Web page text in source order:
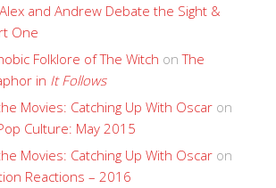
Alex and Andrew Debate the Sight &
One
Folklore of The Witch onThe
in It Follows
Movies: Catching Up With Oscar on
Culture: May 2015
Movies: Catching Up With Oscar on
Reactions – 2016